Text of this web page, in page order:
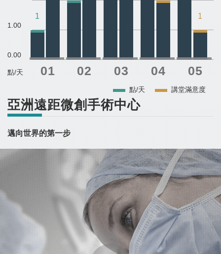
1.00
0.00
點/天
點/天 講堂滿意度
1 1
亞洲遠距微創手術中心
邁向世界的第一步